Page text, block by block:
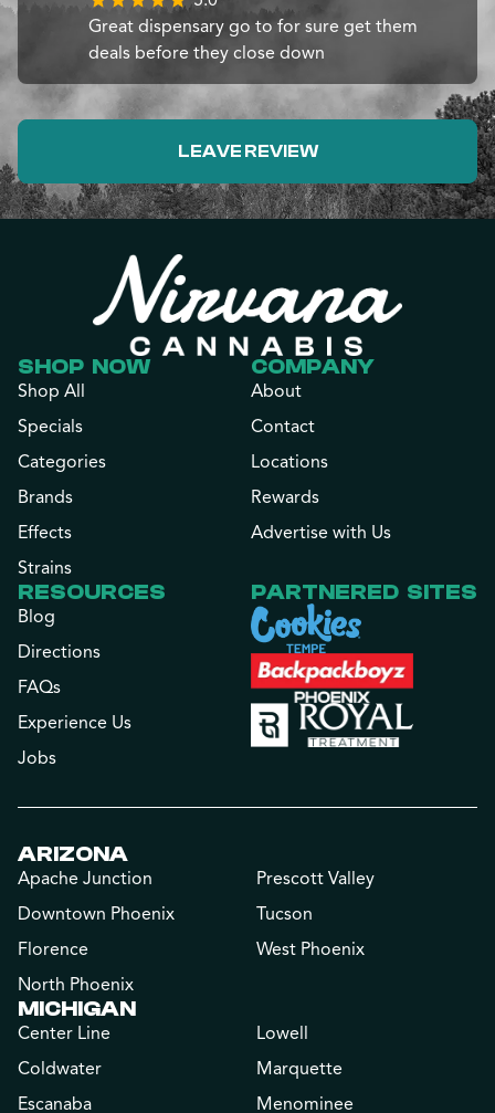
Great dispensary go to for sure get them
deals before they close down
LEAVE REVIEW
SHOP NOW
Shop All
Specials
Categories
Brands
Effects
Strains
COMPANY
About
Contact
Locations
Rewards
Advertise with Us
RESOURCES
Blog
Directions
FAQs
Experience Us
Jobs
PARTNERED SITES
ARIZONA
Apache Junction
Downtown Phoenix
Florence
North Phoenix
Prescott Valley
Tucson
West Phoenix
MICHIGAN
Center Line
Coldwater
Escanaba
Lowell
Marquette
Menominee